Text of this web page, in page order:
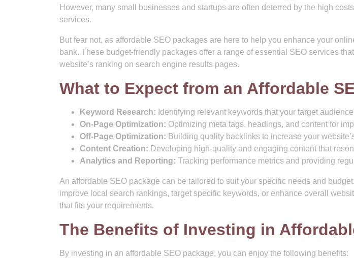
However, many small businesses and startups are often deterred by the high
services.
But fear not, as affordable SEO packages are here to help you enhance your
bank. These budget-friendly packages offer a range of essential SEO services
website’s ranking on search engine results pages.
What to Expect from an Affordable
Keyword Research: Identifying relevant keywords that your target
On-Page Optimization: Optimizing meta tags, headings, and content for
Off-Page Optimization: Building quality backlinks to increase your
Content Creation: Developing high-quality and engaging content that
Analytics and Reporting: Tracking performance metrics and providing
An affordable SEO package can be tailored to suit your specific needs and
improve local search rankings, target specific keywords, or enhance overall
that fits your requirements.
The Benefits of Investing in
By investing in an affordable SEO package, you can enjoy the following benefits: